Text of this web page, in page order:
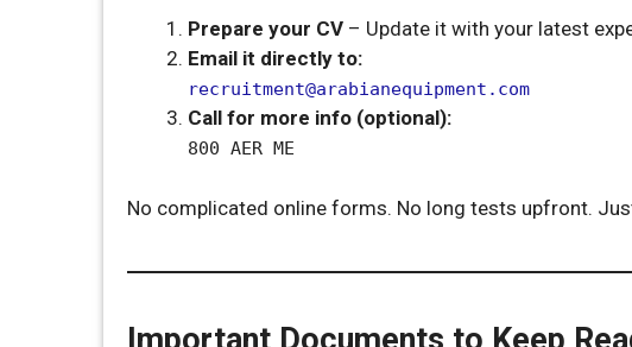
Prepare your CV – Update it with your latest
Email it directly to:
recruitment@arabianequipment.com
Call for more info (optional):
800 AER ME
No complicated online forms. No long tests upfront.
Important Documents to Keep